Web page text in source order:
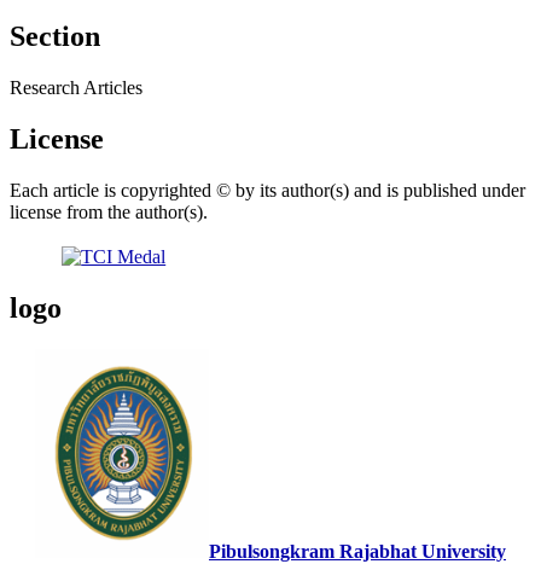
Section
Research Articles
License
Each article is copyrighted © by its author(s) and is published under
license from the author(s).
logo
Pibulsongkram Rajabhat University